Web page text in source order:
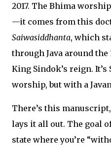
2017. The Bhima
—it comes from this
Saiwasiddhanta, which
through Java around
King Sindok’s reign.
worship, but with a
There’s this manuscript,
lays it all out. The goal
state where you’re